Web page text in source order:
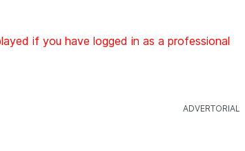
if you have logged in as a professional